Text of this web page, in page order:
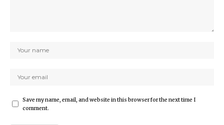
Save my name, email, and website in this browser for the next time I
comment.